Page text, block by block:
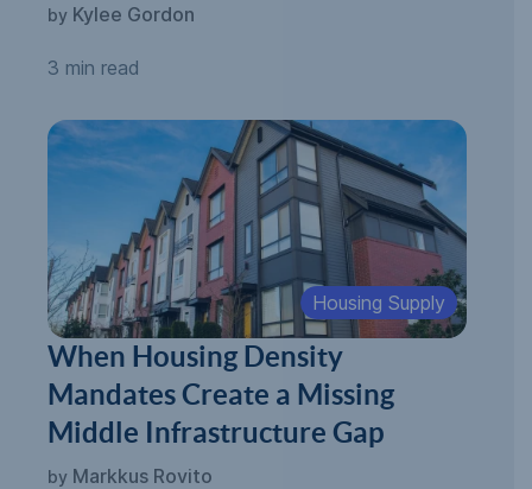
by Kylee Gordon
3 min read
Housing Supply
When Housing Density
Mandates Create a Missing
Middle Infrastructure Gap
by Markkus Rovito